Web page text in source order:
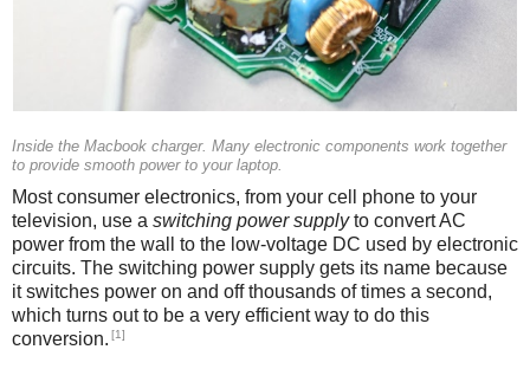
Inside the Macbook charger. Many electronic components work together
to provide smooth power to your laptop.
Most consumer electronics, from your cell phone to your
television, use a switching power supplyto convert AC
power from the wall to the low-voltage DC used by electronic
circuits. The switching power supply gets its name because
it switches power on and off thousands of times a second,
which turns out to be a very efficient way to do this
conversion. [1]